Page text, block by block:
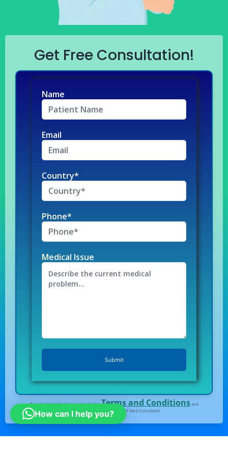
Get Free Consultation!
Name
Email
Country*
Phone*
Medical Issue
By submitting the form I agree to theTerms and Conditionsand
Privacy Policy of Med Consultant.
How can I help you?